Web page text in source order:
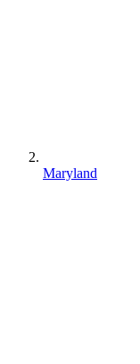
Maryland